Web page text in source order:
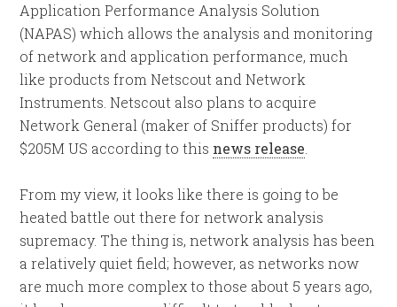
Application Performance Analysis Solution
(NAPAS) which allows the analysis and monitoring
of network and application performance, much
like products from Netscout and Network
Instruments. Netscout also plans to acquire
Network General (maker of Sniffer products) for
$205M US according to this news release
From my view, it looks like there is going to be
heated battle out there for network analysis
supremacy. The thing is, network analysis has been
a relatively quiet field; however, as networks now
are much more complex to those about 5 years ago,